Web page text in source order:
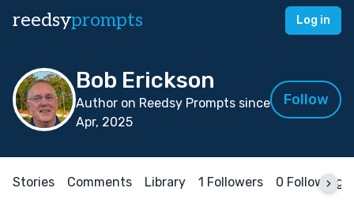
reedsyprompts Log in
Bob Erickson
Author on Reedsy Prompts since
Apr, 2025
Follow
Stories Comments Library 1 Followers 0 Following